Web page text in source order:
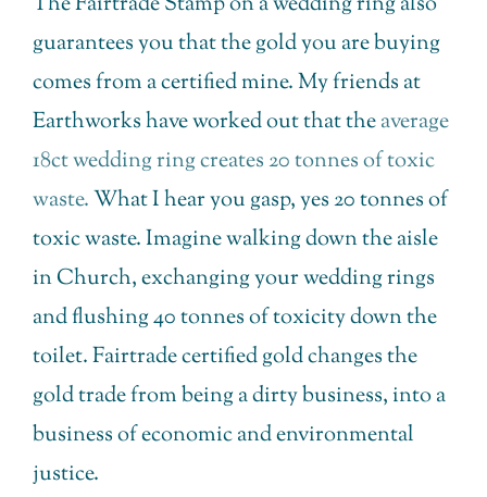
guarantees you that the gold you are buying
comes from a certified mine. My friends at
Earthworks have worked out that theaverage
18ct wedding ring creates 20 tonnes of toxic
waste.What I hear you gasp, yes 20 tonnes of
toxic waste. Imagine walking down the aisle
in Church, exchanging your wedding rings
and flushing 40 tonnes of toxicity down the
toilet. Fairtrade certified gold changes the
gold trade from being a dirty business, into a
business of economic and environmental
justice.